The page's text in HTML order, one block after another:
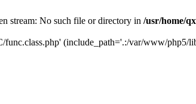
stream: No such file or directory in /usr/home/
(include_path='.:/var/www/php5/